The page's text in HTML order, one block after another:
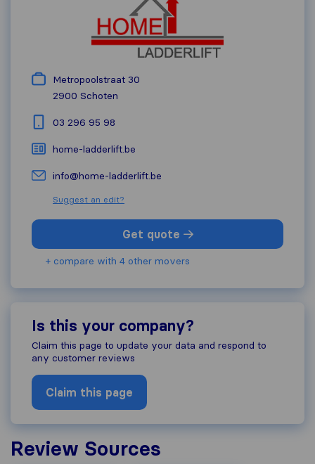
Metropoolstraat 30
2900 Schoten
03 296 95 98
home-ladderlift.be
info@home-ladderlift.be
Suggest an edit?
Get quote
+ compare with 4 other movers
Is this your company?
Claim this page to update your data and respond to
any customer reviews
Claim this page
Review Sources